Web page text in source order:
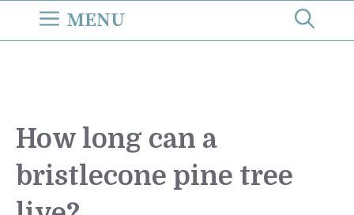
MENU
How long can a
bristlecone pine tree